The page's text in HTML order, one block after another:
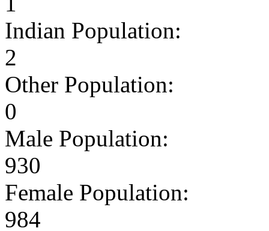
Indian Population:
2
Other Population:
0
Male Population:
930
Female Population:
984